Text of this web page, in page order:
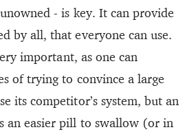
- is key. It can provide
by all, that everyone can use.
important, as one can
of trying to convince a large
its competitor’s system, but an
an easier pill to swallow (or in